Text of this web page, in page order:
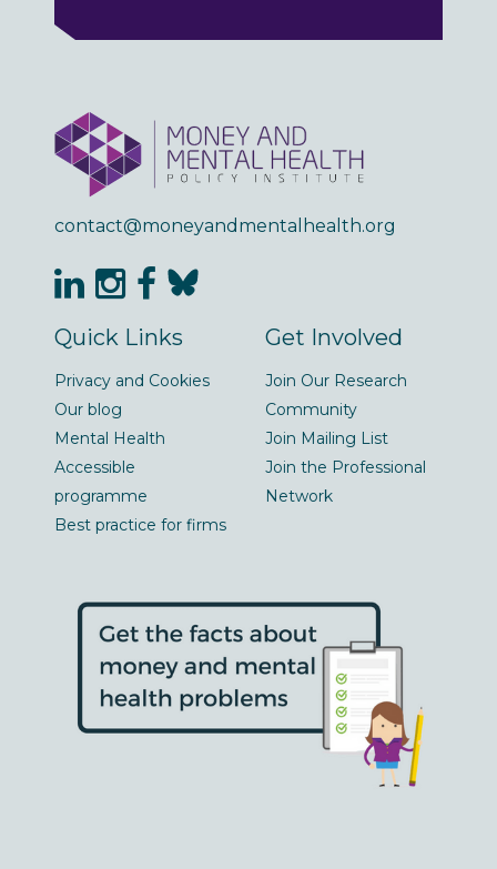
contact@moneyandmentalhealth.org
Quick Links
Privacy and Cookies
Our blog
Mental Health
Accessible
programme
Best practice for firms
Get Involved
Join Our Research
Community
Join Mailing List
Join the Professional
Network